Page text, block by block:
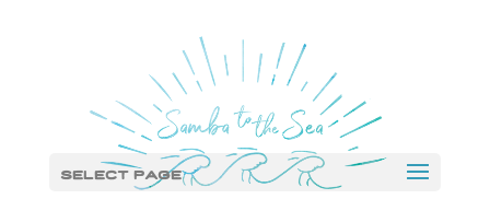
Select Page